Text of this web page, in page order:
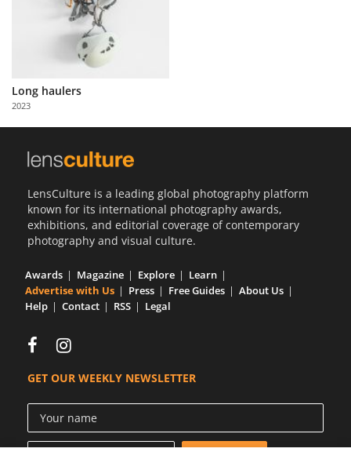
with
Us
Long haulers
2023
LensCulture is a leading global photography platform
known for its international photography awards,
exhibitions, and editorial coverage of contemporary
photography and visual culture.
Awards Magazine Explore
Learn
Advertise with Us
Press Free Guides
About Us
Help
Contact RSS Legal
GET OUR WEEKLY NEWSLETTER